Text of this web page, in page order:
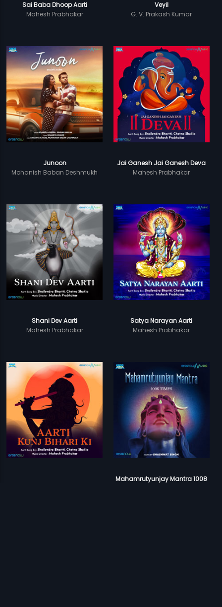
Sai Baba Dhoop Aarti
Mahesh Prabhakar
Veyil
G. V. Prakash Kumar
Junoon
Mohanish Baban Deshmukh
Jai Ganesh Jai Ganesh Deva
Mahesh Prabhakar
Shani Dev Aarti
Mahesh Prabhakar
Satya Narayan Aarti
Mahesh Prabhakar
Mahamrutyunjay Mantra 1008